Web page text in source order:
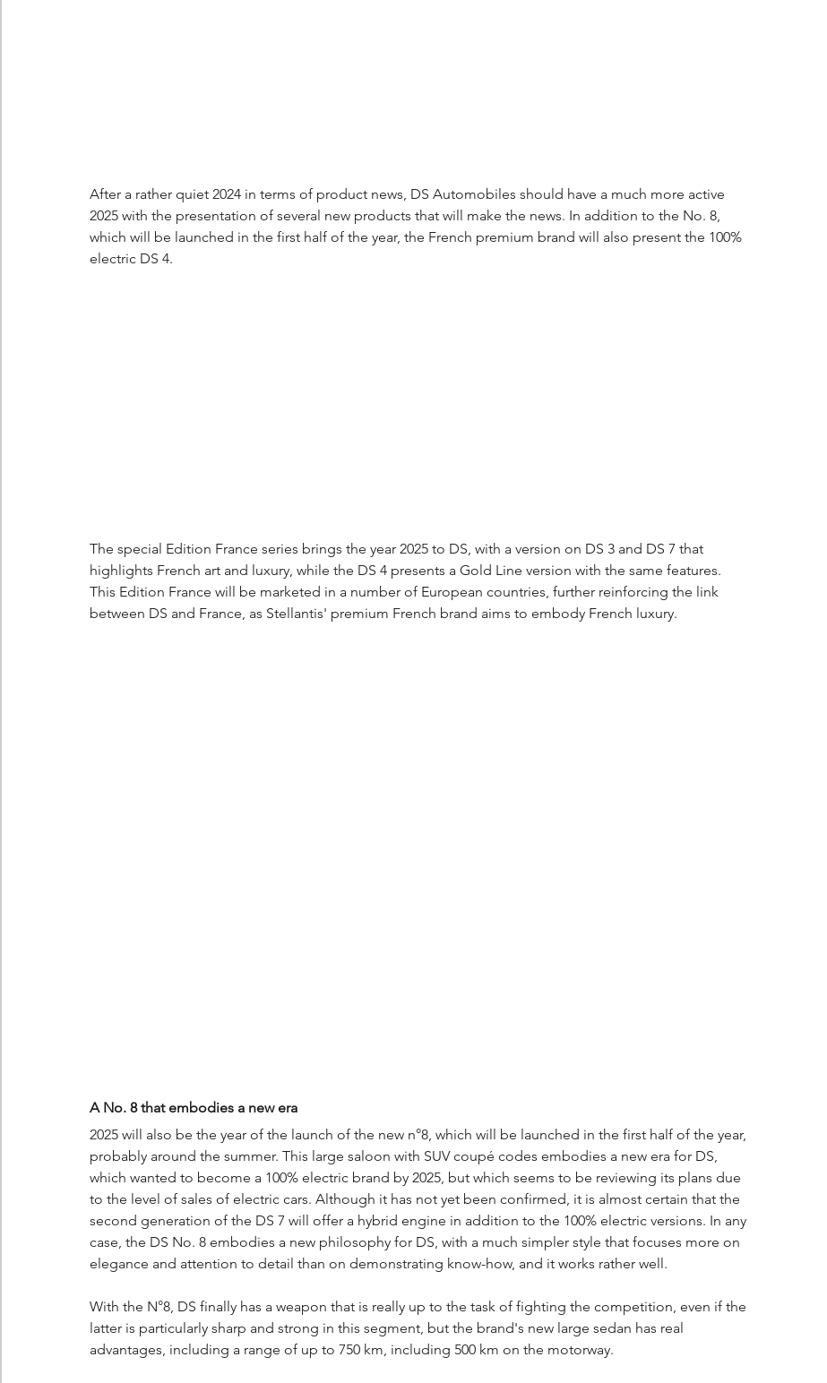
After a rather quiet 2024 in terms of product news, DS Automobiles should have a much more active
2025 with the presentation of several new products that will make the news. In addition to the No. 8,
which will be launched in the first half of the year, the French premium brand will also present the 100%
electric DS 4.
The special Edition France series brings the year 2025 to DS, with a version on DS 3 and DS 7 that
highlights French art and luxury, while the DS 4 presents a Gold Line version with the same features.
This Edition France will be marketed in a number of European countries, further reinforcing the link
between DS and France, as Stellantis' premium French brand aims to embody French luxury.
A No. 8 that embodies a new era
2025 will also be the year of the launch of the new n°8, which will be launched in the first half of the year,
probably around the summer. This large saloon with SUV coupé codes embodies a new era for DS,
which wanted to become a 100% electric brand by 2025, but which seems to be reviewing its plans due
to the level of sales of electric cars. Although it has not yet been confirmed, it is almost certain that the
second generation of the DS 7 will offer a hybrid engine in addition to the 100% electric versions. In any
case, the DS No. 8 embodies a new philosophy for DS, with a much simpler style that focuses more on
elegance and attention to detail than on demonstrating know-how, and it works rather well.
With the N°8, DS finally has a weapon that is really up to the task of fighting the competition, even if the
latter is particularly sharp and strong in this segment, but the brand's new large sedan has real
advantages, including a range of up to 750 km, including 500 km on the motorway.